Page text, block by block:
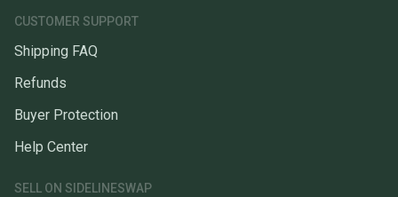
CUSTOMER SUPPORT
Shipping FAQ
Refunds
Buyer Protection
Help Center
SELL ON SIDELINESWAP